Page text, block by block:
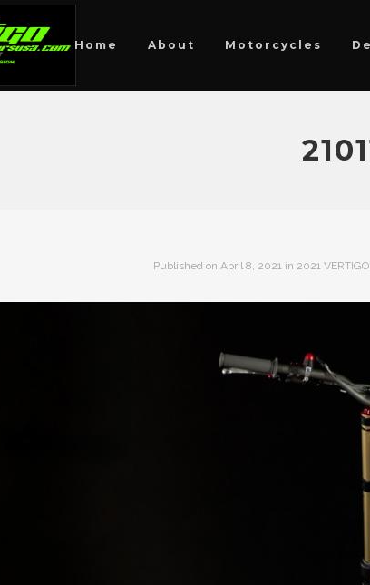
Home About Motorcycles
Published onApril 8, 2021 in 2021